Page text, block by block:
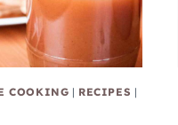
COOKING | RECIPES |